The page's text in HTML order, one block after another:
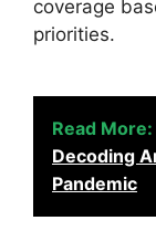
coverage
priorities.
Read More:
Decoding
Pandemic